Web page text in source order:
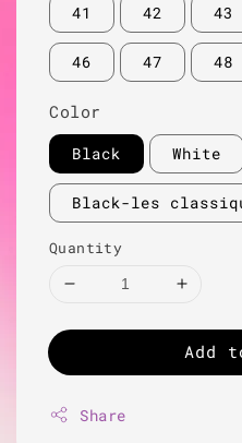
41 42 43
46 47 48
Color
Black White
Black-les
Quantity
Add
Share